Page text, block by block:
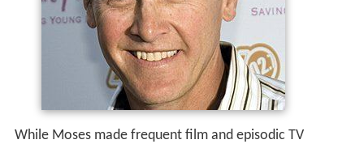
While Moses made frequent film and episodic TV